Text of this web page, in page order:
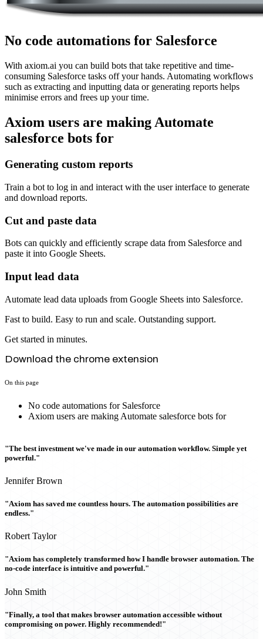
No code automations for Salesforce
With axiom.ai you can build bots that take repetitive and time-
consuming Salesforce tasks off your hands. Automating workflows
such as extracting and inputting data or generating reports helps
minimise errors and frees up your time.
Axiom users are making Automate
salesforce bots for
Generating custom reports
Train a bot to log in and interact with the user interface to generate
and download reports.
Cut and paste data
Bots can quickly and efficiently scrape data from Salesforce and
paste it into Google Sheets.
Input lead data
Automate lead data uploads from Google Sheets into Salesforce.
Fast to build. Easy to run and scale. Outstanding support.
Get started in minutes.
Download the chrome extension
On this page
No code automations for Salesforce
Axiom users are making Automate salesforce bots for
"The best investment we've made in our automation workflow. Simple yet
powerful."
Jennifer Brown
"Axiom has saved me countless hours. The automation possibilities are
endless."
Robert Taylor
"Axiom has completely transformed how I handle browser automation. The
no-code interface is intuitive and powerful."
John Smith
"Finally, a tool that makes browser automation accessible without
compromising on power. Highly recommended!"